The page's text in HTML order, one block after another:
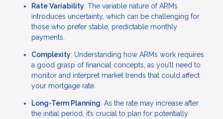
Rate Variability: The variable nature of ARMs
introduces uncertainty, which can be challenging for
those who prefer stable, predictable monthly
payments.
Complexity: Understanding how ARMs work requires
a good grasp of financial concepts, as you’ll need to
monitor and interpret market trends that could affect
your mortgage rate.
Long-Term Planning: As the rate may increase after
the initial period, it’s crucial to plan for potentially